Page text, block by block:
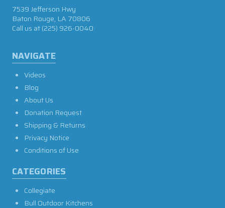
NAVIGATE
Videos
Blog
About Us
Donation Request
Shipping & Returns
Privacy Notice
Conditions of Use
CATEGORIES
Collegiate
Bull Outdoor Kitchens
7539 Jefferson Hwy
Baton Rouge, LA 70806
Call us at(225) 926-0040